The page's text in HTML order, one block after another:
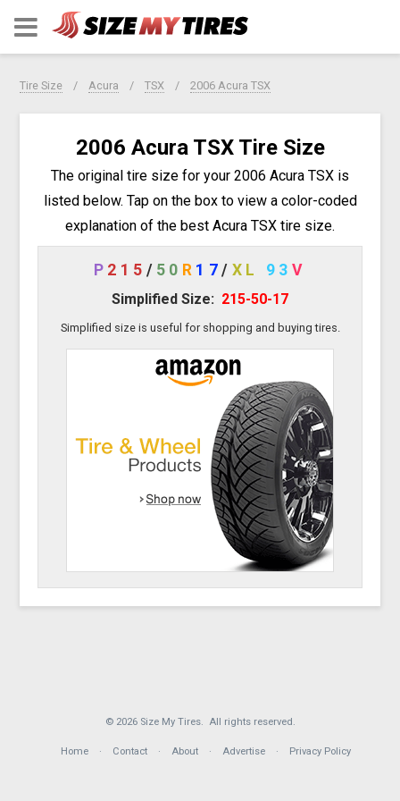
Tire Size Acura TSX 2006 Acura TSX
2006 Acura TSX Tire Size
The original tire size for your 2006 Acura TSX is
listed below. Tap on the box to view a color-coded
explanation of the best Acura TSX tire size.
P 215 / 50 R 17/ XL 93 V
Simplified Size: 215-50-17
Simplified size is useful for shopping and buying tires.
© 2026 Size My Tires. All rights reserved.
Home Contact About Advertise Privacy Policy